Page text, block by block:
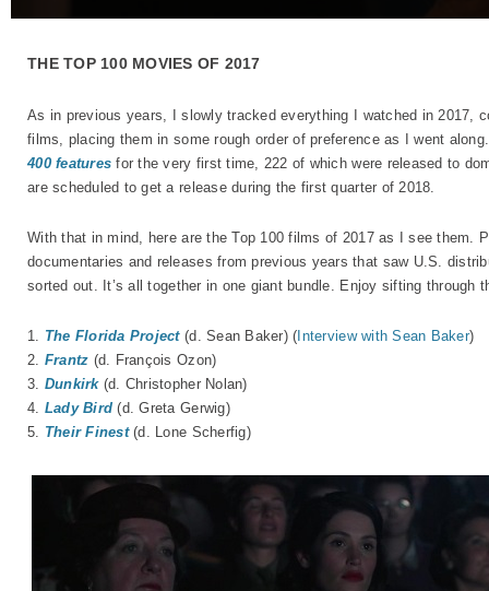
THE TOP 100 MOVIES OF 2017
As in previous years, I slowly tracked everything I watched in 2017,
films, placing them in some rough order of preference as I went
400 features for the very first time, 222 of which were released to
are scheduled to get a release during the first quarter of 2018.
With that in mind, here are the Top 100 films of 2017 as I see them.
documentaries and releases from previous years that saw U.S.
sorted out. It’s all together in one giant bundle. Enjoy sifting through
1. The Florida Project(d. Sean Baker) ( Interview with Sean Baker)
2. Frantz (d. François Ozon)
3. Dunkirk(d. Christopher Nolan)
4. Lady Bird (d. Greta Gerwig)
5. Their Finest(d. Lone Scherfig)